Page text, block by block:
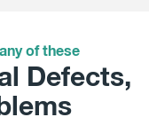
of these
Defects,